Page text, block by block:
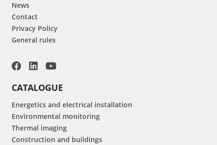
News
Contact
Privacy Policy
General rules
CATALOGUE
Energetics and electrical installation
Environmental monitoring
Thermal imaging
Construction and buildings